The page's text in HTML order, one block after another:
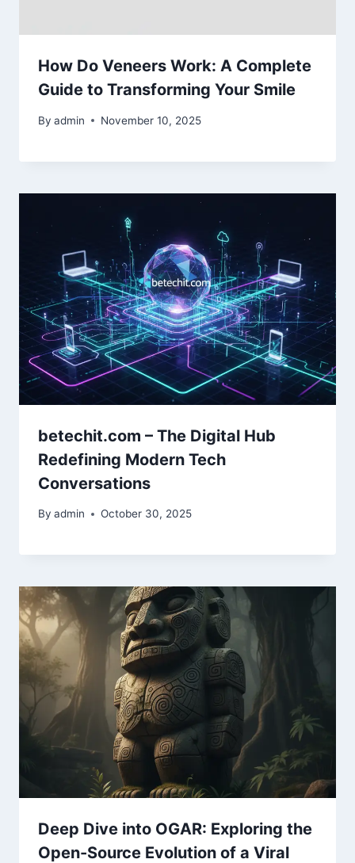
How Do Veneers Work: A Complete
Guide to Transforming Your Smile
By admin November 10, 2025
betechit.com – The Digital Hub
Redefining Modern Tech
Conversations
By admin October 30, 2025
Deep Dive into OGAR: Exploring the
Open-Source Evolution of a Viral